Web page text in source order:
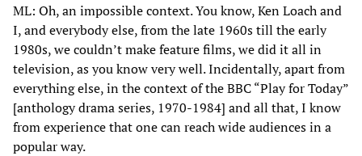
ML: Oh, an impossible context. You know, Ken Loach and
I, and everybody else, from the late 1960s till the early
1980s, we couldn’t make feature films, we did it all in
television, as you know very well. Incidentally, apart from
everything else, in the context of the BBC “Play for Today”
[anthology drama series, 1970-1984] and all that, I know
from experience that one can reach wide audiences in a
popular way.